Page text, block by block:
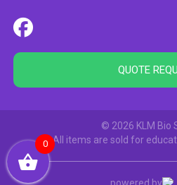
QUOTE
© 2026 KLM Bio
All items are sold for
powered by
0